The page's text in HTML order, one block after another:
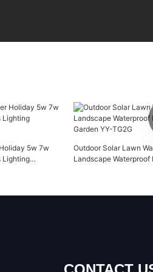
5w 7w
Lighting
Outdoor Solar Lawn
Landscape Waterproof